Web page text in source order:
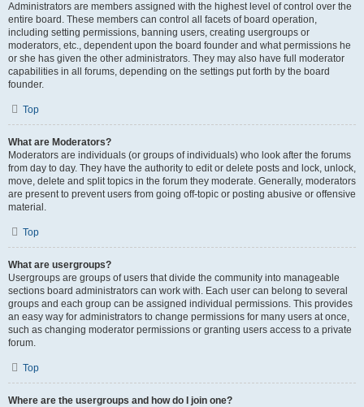
Administrators are members assigned with the highest level of control over the
entire board. These members can control all facets of board operation,
including setting permissions, banning users, creating usergroups or
moderators, etc., dependent upon the board founder and what permissions he
or she has given the other administrators. They may also have full moderator
capabilities in all forums, depending on the settings put forth by the board
founder.
Top
What are Moderators?
Moderators are individuals (or groups of individuals) who look after the forums
from day to day. They have the authority to edit or delete posts and lock, unlock,
move, delete and split topics in the forum they moderate. Generally, moderators
are present to prevent users from going off-topic or posting abusive or offensive
material.
Top
What are usergroups?
Usergroups are groups of users that divide the community into manageable
sections board administrators can work with. Each user can belong to several
groups and each group can be assigned individual permissions. This provides
an easy way for administrators to change permissions for many users at once,
such as changing moderator permissions or granting users access to a private
forum.
Top
Where are the usergroups and how do I join one?